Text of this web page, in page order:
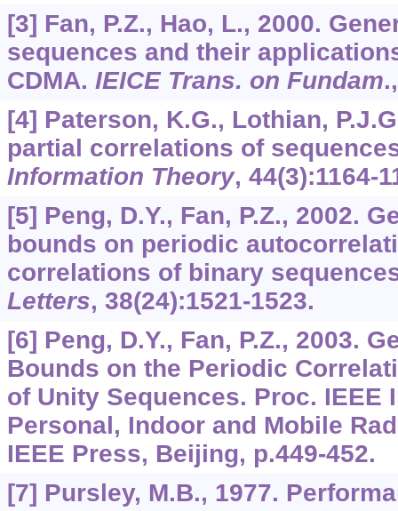
[3] Fan, P.Z., Hao, L., 2000.
sequences and their
CDMA. IEICE Trans. on Fundam
[4] Paterson, K.G., Lothian,
partial correlations of
Information Theory, 44(3):1164-
[5] Peng, D.Y., Fan, P.Z., 2002.
bounds on periodic
correlations of binary
Letters, 38(24):1521-1523.
[6] Peng, D.Y., Fan, P.Z., 2003.
Bounds on the Periodic
of Unity Sequences. Proc. IEEE
Personal, Indoor and Mobile
IEEE Press, Beijing, p.449-452.
[7] Pursley, M.B., 1977.